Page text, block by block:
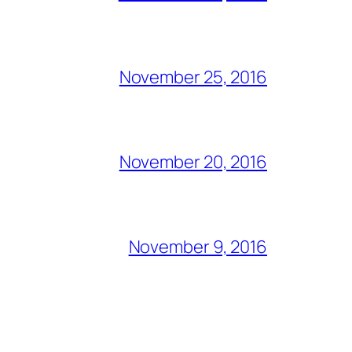
November 25, 2016
November 20, 2016
November 9, 2016